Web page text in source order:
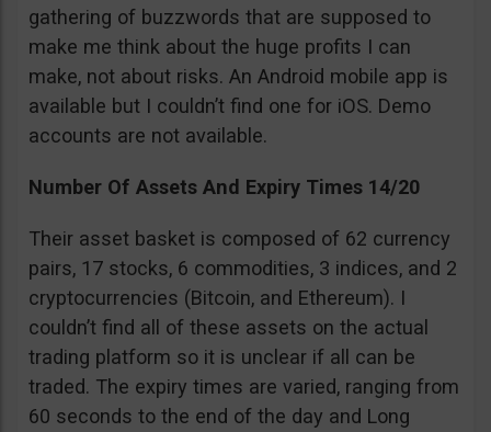
gathering of buzzwords that are supposed to
make me think about the huge profits I can
make, not about risks. An Android mobile app is
available but I couldn’t find one for iOS. Demo
accounts are not available.
Number Of Assets And Expiry Times 14/20
Their asset basket is composed of 62 currency
pairs, 17 stocks, 6 commodities, 3 indices, and 2
cryptocurrencies (Bitcoin, and Ethereum). I
couldn’t find all of these assets on the actual
trading platform so it is unclear if all can be
traded. The expiry times are varied, ranging from
60 seconds to the end of the day and Long